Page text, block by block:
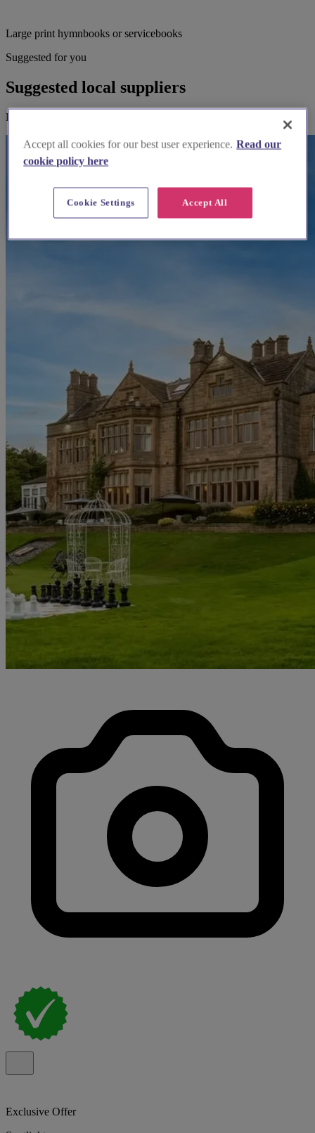
Large print hymnbooks or servicebooks
Suggested for you
Suggested local suppliers
Explore wedding suppliers near Whitkirk: St Mary, Whitkirk
Exclusive Offer
Accept all cookies for our best user experience. Read our
cookie policy here
Accept All
Cookie Settings